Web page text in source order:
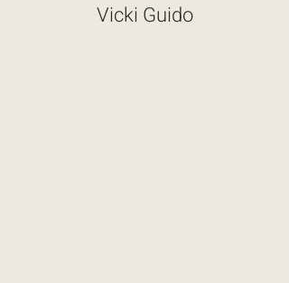
Vicki Guido